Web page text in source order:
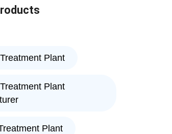
Plant
Plant
Plant